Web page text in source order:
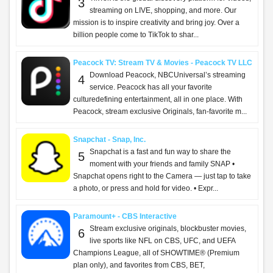
ChatGPT - OpenAI OpCo, LLC
2
Introducing ChatGPT for iOS: OpenAI’s latest
advancements at your fingertips. This official app
Capital One Mobile - Capital One
3 What’s on the Capital One Mobile app? All of
your accounts, and so much more. Whether
ParentSquare - ParentSquare
4 What is ParentSquare? ParentSquare helps
schools and families stay connected and
Threads - Instagram, Inc.
5 Discover new perspectives and connect through
conversation on Threads. See what people are